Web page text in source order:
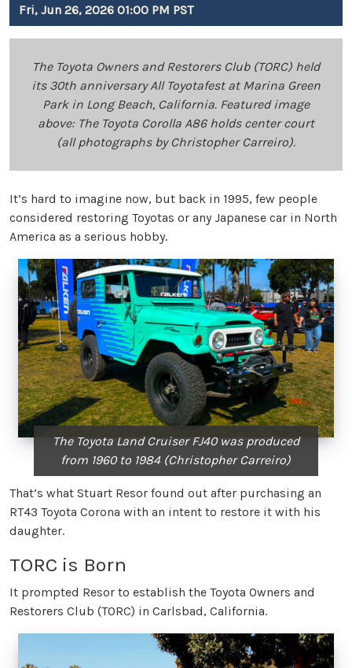
Fri, Jun 26, 2026 01:00 PM PST
The Toyota Owners and Restorers Club (TORC) held
its 30th anniversary All Toyotafest at Marina Green
Park in Long Beach, California. Featured image
above: The Toyota Corolla A86 holds center court
(all photographs by Christopher Carreiro).
It’s hard to imagine now, but back in 1995, few people
considered restoring Toyotas or any Japanese car in North
America as a serious hobby.
The Toyota Land Cruiser FJ40 was produced
from 1960 to 1984 (Christopher Carreiro)
That’s what Stuart Resor found out after purchasing an
RT43 Toyota Corona with an intent to restore it with his
daughter.
TORC is Born
It prompted Resor to establish the Toyota Owners and
Restorers Club (TORC) in Carlsbad, California.